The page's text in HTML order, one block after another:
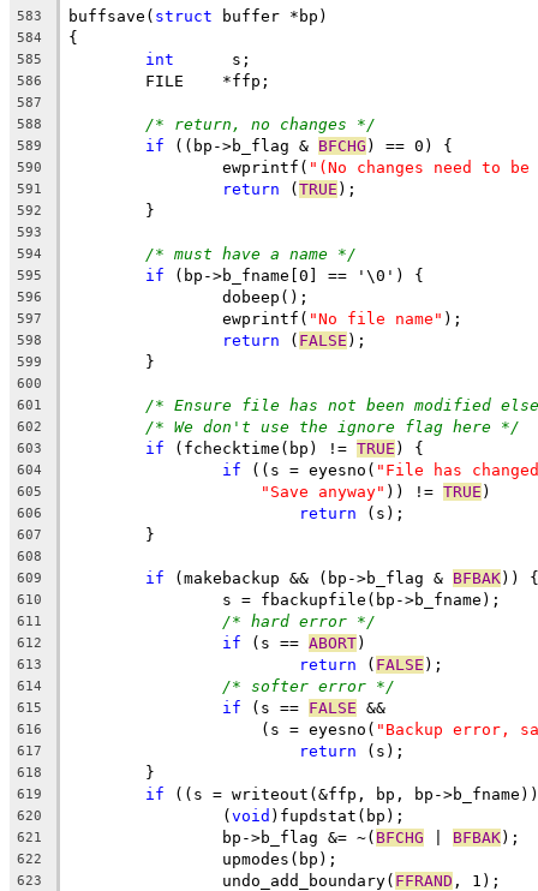
583 buffsave( struct buffer *bp)
584 {
585 int
	 s;
586
        FILE    *ffp;
587
588
/* return, no changes */
589 if ((bp->b_flag & BFCHG ) == 0) {
590
		ewprintf(
"(No changes need to be
591 return (TRUE );
592
	}
593
594
/* must have a name */
595 if (bp->b_fname[0] == '\0') {
596
		dobeep();
597
		ewprintf(
"No file name" );
598 return ( FALSE );
599
	}
600
601
/* Ensure file has not been modified
602 /* We don't use the ignore flag here */
603 if (fchecktime(bp) != TRUE ) {
604 if ((s = eyesno( "File has
605 "Save anyway" )) != TRUE )
606 return (s);
607
	}
608
609
if (makebackup && (bp->b_flag & BFBAK)) {
610
		s = fbackupfile(bp->b_fname);
611 /* hard error */
612 if (s == ABORT)
613 return ( FALSE );
614 /* softer error */
615 if (s == FALSE &&
616
		    (s = eyesno(
"Backup error,
617 return (s);
618
	}
619 if ((s = writeout(&ffp, bp, bp-
620
		(
void )fupdstat(bp);
621
		bp->b_flag &= ~(
BFCHG BFBAK);
622
		upmodes(bp);
623
		undo_add_boundary(
FFRAND , 1);